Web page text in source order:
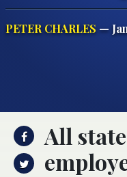
PETER CHARLES —
All